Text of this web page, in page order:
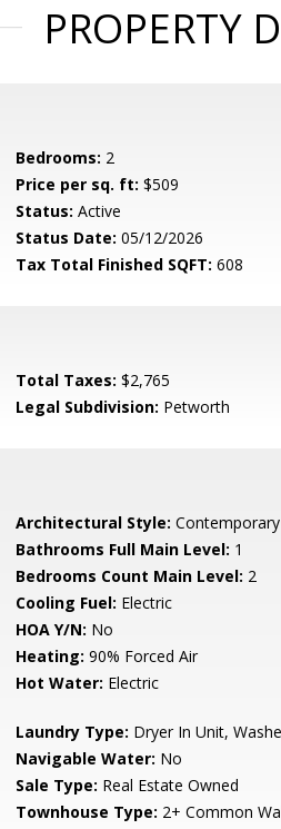
PROPERTY
Bedrooms: 2
Price per sq. ft: $509
Status: Active
Status Date: 05/12/2026
Tax Total Finished SQFT: 608
Total Taxes: $2,765
Legal Subdivision: Petworth
Architectural Style: Contemporary
Bathrooms Full Main Level: 1
Bedrooms Count Main Level: 2
Cooling Fuel: Electric
HOA Y/N: No
Heating: 90% Forced Air
Hot Water: Electric
Laundry Type: Dryer In Unit,
Navigable Water: No
Sale Type: Real Estate Owned
Townhouse Type: 2+ Common